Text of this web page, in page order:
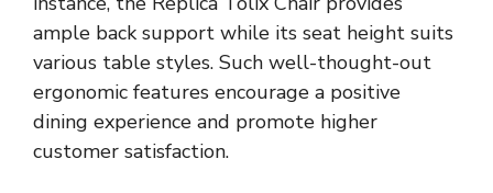
ample back support while its seat height suits
various table styles. Such well-thought-out
ergonomic features encourage a positive
dining experience and promote higher
customer satisfaction.